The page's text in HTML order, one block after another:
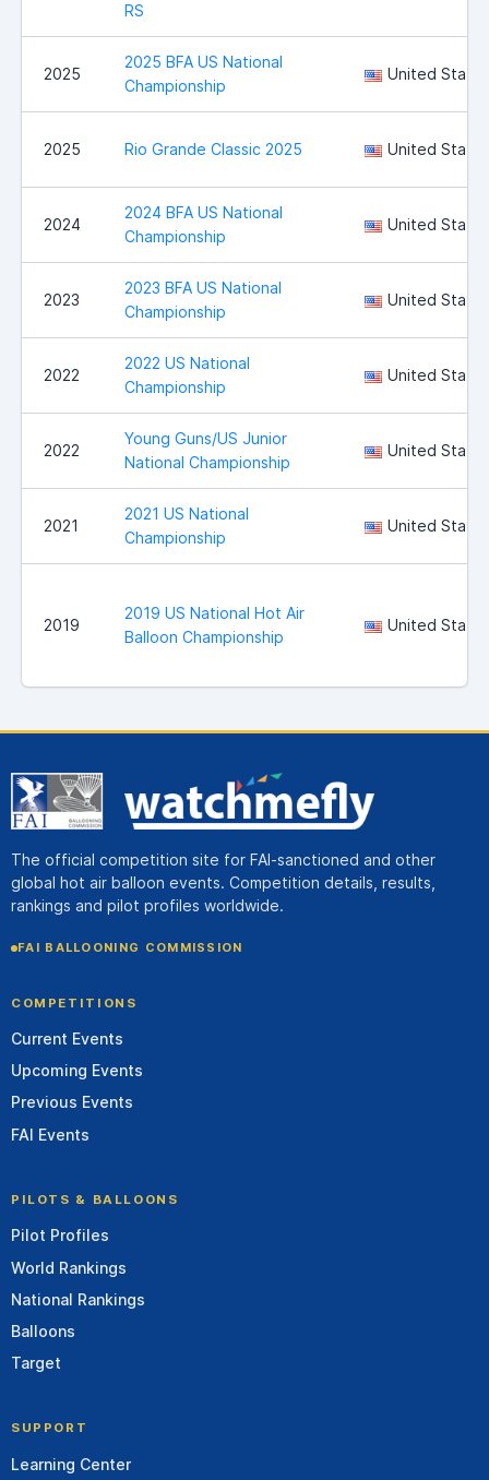
RS
2025
2025 BFA US National
Championship
United States
2025 Rio Grande Classic 2025 United States
2024
2024 BFA US National
Championship
United States
2023
2023 BFA US National
Championship
United States
2022
2022 US National
Championship
United States
2022
Young Guns/US Junior
National Championship
United States
2021
2021 US National
Championship
United States
2019
2019 US National Hot Air
Balloon Championship
United States
The official competition site for FAI-sanctioned and other
global hot air balloon events. Competition details, results,
rankings and pilot profiles worldwide.
FAI BALLOONING COMMISSION
COMPETITIONS
Current Events
Upcoming Events
Previous Events
FAI Events
PILOTS & BALLOONS
Pilot Profiles
World Rankings
National Rankings
Balloons
Target
SUPPORT
Learning Center